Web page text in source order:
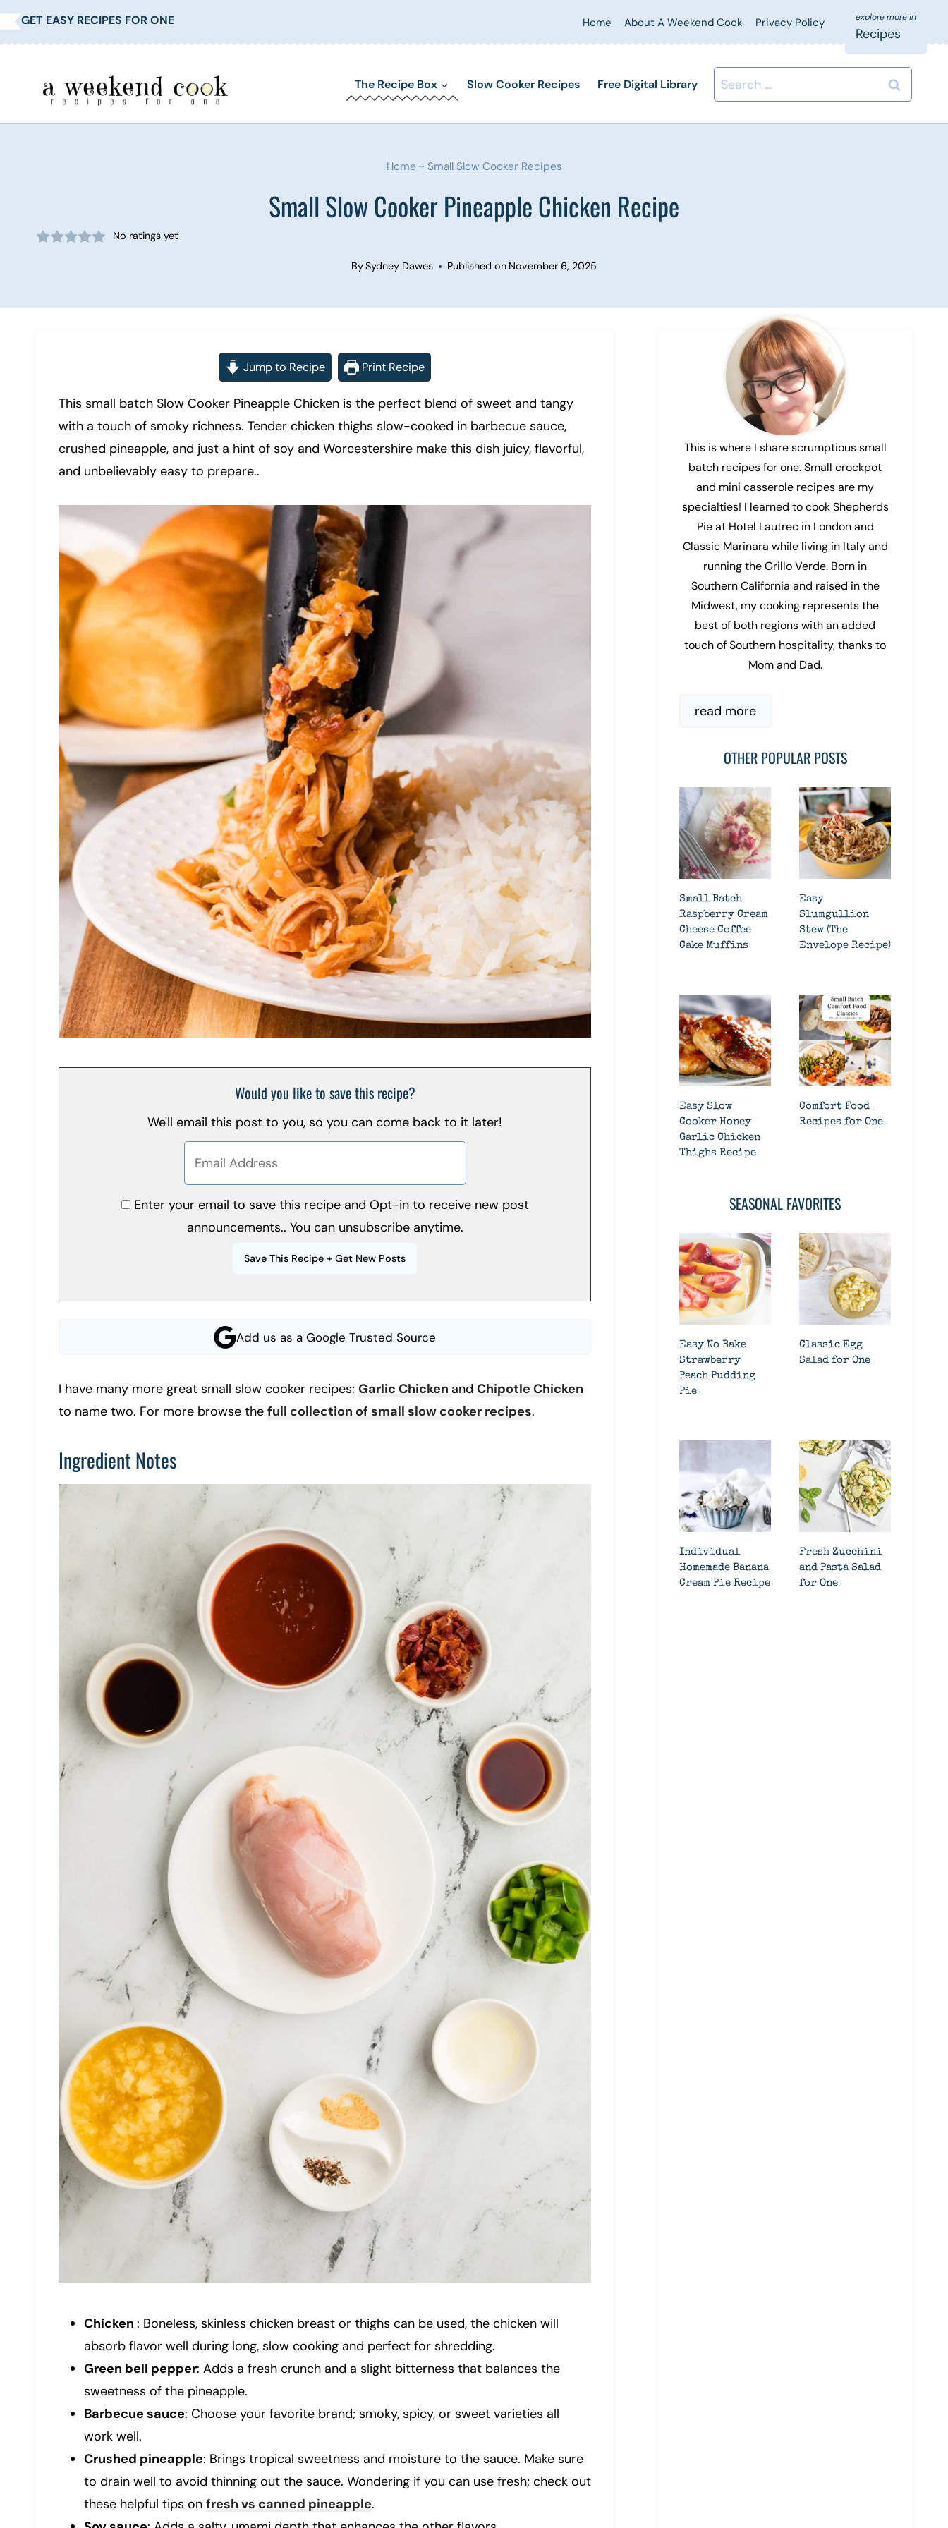
Skip
to
GET EASY RECIPES FOR ONE Home About A Weekend Cook Privacy Policy
Recipes
The Recipe Box Slow Cooker Recipes Free Digital Library
Search
for:
Home ~ Small Slow Cooker Recipes
Small Slow Cooker Pineapple Chicken Recipe
No ratings yet
BySydney Dawes Published on November 6, 2025
Jump to Recipe Print Recipe
This small batch Slow Cooker Pineapple Chicken is the perfect blend of sweet and tangy
with a touch of smoky richness. Tender chicken thighs slow-cooked in barbecue sauce,
crushed pineapple, and just a hint of soy and Worcestershire make this dish juicy, flavorful,
and unbelievably easy to prepare..
Would you like to save this recipe?
We'll email this post to you, so you can come back to it later!
Enter your email to save this recipe and Opt-in to receive new post
announcements.. You can unsubscribe anytime.
Add us as a Google Trusted Source
I have many more great small slow cooker recipes; Garlic Chicken and Chipotle Chicken
to name two. For more browse the full collection of small slow cooker recipes.
Ingredient Notes
Chicken : Boneless, skinless chicken breast or thighs can be used, the chicken will
absorb flavor well during long, slow cooking and perfect for shredding.
Green bell pepper: Adds a fresh crunch and a slight bitterness that balances the
sweetness of the pineapple.
Barbecue sauce: Choose your favorite brand; smoky, spicy, or sweet varieties all
work well.
Crushed pineapple: Brings tropical sweetness and moisture to the sauce. Make sure
to drain well to avoid thinning out the sauce. Wondering if you can use fresh; check out
these helpful tips on fresh vs canned pineapple.
This is where I share scrumptious small
batch recipes for one. Small crockpot
and mini casserole recipes are my
specialties! I learned to cook Shepherds
Pie at Hotel Lautrec in London and
Classic Marinara while living in Italy and
running the Grillo Verde. Born in
Southern California and raised in the
Midwest, my cooking represents the
best of both regions with an added
touch of Southern hospitality, thanks to
Mom and Dad.
read more
OTHER POPULAR POSTS
Small Batch
Raspberry Cream
Cheese Coffee
Cake Muffins
Easy
Slumgullion
Stew (The
Envelope Recipe)
Easy Slow
Cooker Honey
Garlic Chicken
Thighs Recipe
Comfort Food
Recipes for One
SEASONAL FAVORITES
Easy No Bake
Strawberry
Peach Pudding
Pie
Classic Egg
Salad for One
Individual
Homemade Banana
Cream Pie Recipe
Fresh Zucchini
and Pasta Salad
for One